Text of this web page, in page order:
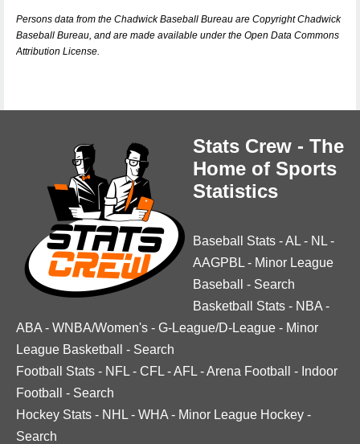
Persons data from the Chadwick Baseball Bureau are Copyright Chadwick
Baseball Bureau, and are made available under the Open Data Commons
Attribution License.
Stats Crew - The
Home of Sports
Statistics
Baseball Stats -AL - NL -
AAGPBL - Minor League
Baseball
- Search
Basketball Stats - NBA -
ABA - WNBA/Women's - G-League/D-League - Minor
League Basketball
- Search
Football Stats - NFL - CFL -AFL -Arena Football - Indoor
Football
- Search
Hockey Stats - NHL - WHA - Minor League Hockey -
Search